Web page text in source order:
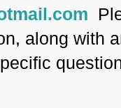
along with